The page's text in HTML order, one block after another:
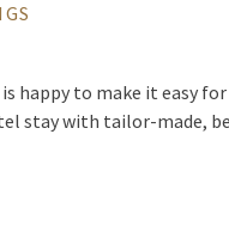
happy to make it easy for
stay with tailor-made,